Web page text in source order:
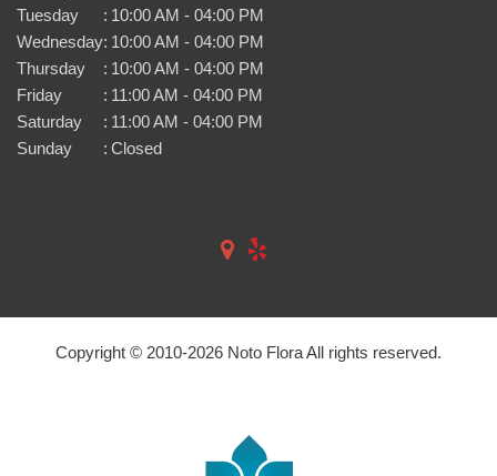
Tuesday
: 10:00 AM - 04:00 PM
Wednesday: 10:00 AM - 04:00 PM
Thursday
: 10:00 AM - 04:00 PM
Friday
: 11:00 AM - 04:00 PM
Saturday
: 11:00 AM - 04:00 PM
Sunday
: Closed
Copyright © 2010-2026 Noto Flora All rights reserved.